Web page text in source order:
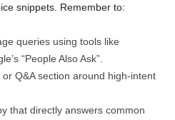
snippets. Remember to:
queries using tools like
“People Also Ask”.
Q&A section around high-intent
that directly answers common